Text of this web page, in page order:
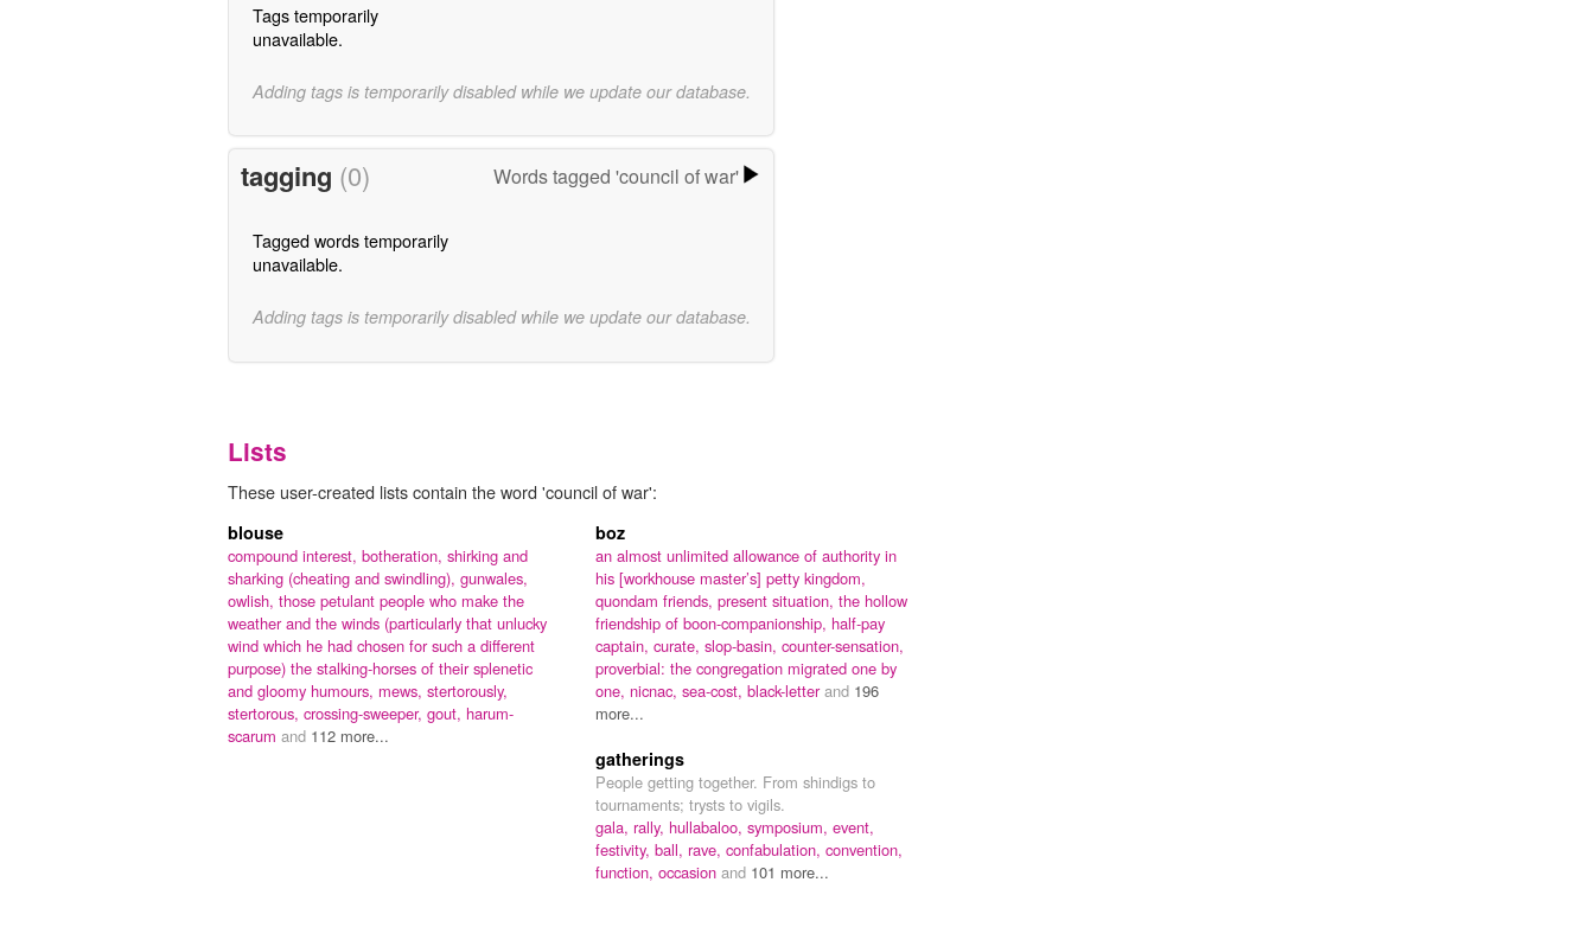
Tags temporarily
unavailable.
Adding tags is temporarily disabled while we update our database.
tagging (0) Words tagged 'council of war'
Tagged words temporarily
unavailable.
Adding tags is temporarily disabled while we update our database.
Lists
These user-created lists contain the word 'council of war':
blouse
compound interest, botheration, shirking and
sharking (cheating and swindling), gunwales,
owlish, those petulant people who make the
weather and the winds (particularly that unlucky
wind which he had chosen for such a different
purpose) the stalking-horses of their splenetic
and gloomy humours, mews, stertorously,
stertorous, crossing-sweeper, gout, harum-
scarum and 112 more...
boz
an almost unlimited allowance of authority in
his [workhouse master’s] petty kingdom,
quondam friends, present situation, the hollow
friendship of boon-companionship, half-pay
captain, curate, slop-basin, counter-sensation,
proverbial: the congregation migrated one by
one, nicnac, sea-cost, black-letterand 196
more...
gatherings
People getting together. From shindigs to
tournaments; trysts to vigils.
gala, rally, hullabaloo, symposium, event,
festivity, ball, rave, confabulation, convention,
function, occasion and 101 more...